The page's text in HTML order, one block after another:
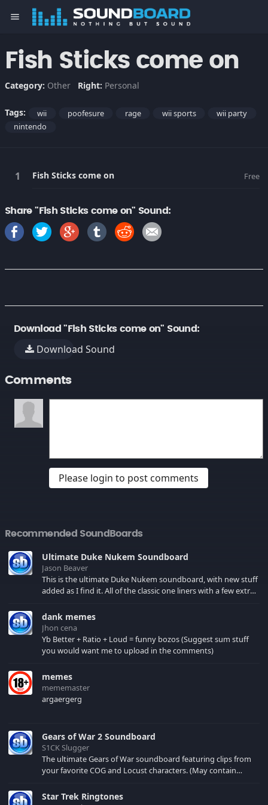
menu
Fish Sticks come on
Category: Other Right: Personal
Tags: wii poofesure rage wii sports
wii party
nintendo
Fish Sticks come on Free
Share "Fish Sticks come on" Sound:
Download "Fish Sticks come on" Sound:
Download Sound
Comments
Please login to post comments
Recommended SoundBoards
Ultimate Duke Nukem Soundboard
Jason Beaver
This is the ultimate Duke Nukem soundboard, with new stuff
added as I find it. All of the classic one liners with a few extras!
your browser cache!
dank memes
Jhon cena
Yb Better + Ratio + Loud = funny bozos (Suggest sum stuff
you would want me to upload in the comments)
memes
mememaster
argaergerg
Gears of War 2 Soundboard
S1CK Slugger
The ultimate Gears of War soundboard featuring clips from
your favorite COG and Locust characters. (May contain
Star Trek Ringtones